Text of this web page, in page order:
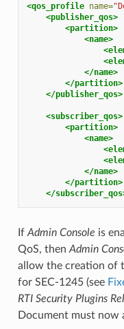
<qos_profile name=
<publisher_qos>
<partition>
<name>
</name>
</partition>
</publisher_qos>
<subscriber_qos>
<partition>
<name>
</name>
</partition>
</
If Admin Console is
QoS, then Admin
allow the creation of
for SEC-1245 (see
RTI Security Plugins
Document must